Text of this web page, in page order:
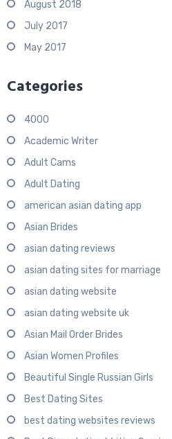
August 2018
July 2017
May 2017
Categories
4000
Academic Writer
Adult Cams
Adult Dating
american asian dating app
Asian Brides
asian dating reviews
asian dating sites for marriage
asian dating website
asian dating website uk
Asian Mail Order Brides
Asian Women Profiles
Beautiful Single Russian Girls
Best Dating Sites
best dating websites reviews